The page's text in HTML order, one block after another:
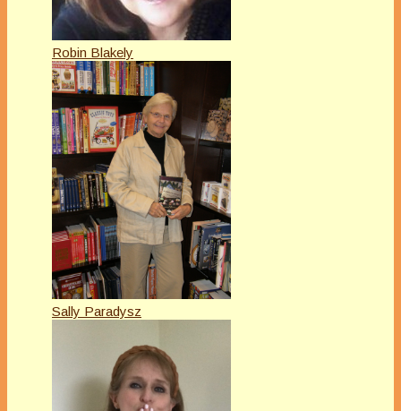
Robin Blakely
Sally Paradysz